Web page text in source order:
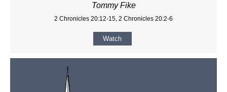
Tommy Fike
2 Chronicles 20:12-15, 2 Chronicles 20:2-6
Watch